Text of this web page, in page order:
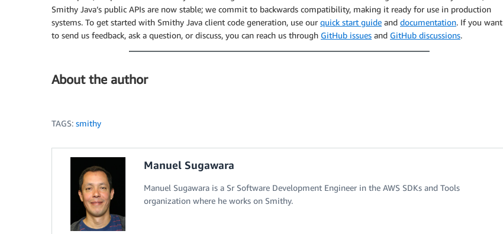
// The reader implements Iterable
for (var event : results) {
switch (event)
{
}
}
Smithy Java’s public APIs are now stable; we commit to backwards compatibility, making it ready for use in production
systems. To get started with Smithy Java client code generation, use our quick start guide and documentation. If you want
to send us feedback, ask a question, or discuss, you can reach us through GitHub issues and GitHub discussions.
About the author
TAGS: smithy
Manuel Sugawara
Manuel Sugawara is a Sr Software Development Engineer in the AWS SDKs and Tools
organization where he works on Smithy.